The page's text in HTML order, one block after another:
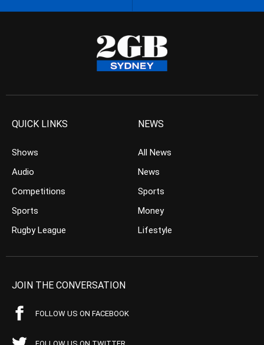
QUICK LINKS
Shows
Audio
Competitions
Sports
Rugby League
NEWS
All News
News
Sports
Money
Lifestyle
JOIN THE CONVERSATION
FOLLOW US ON FACEBOOK